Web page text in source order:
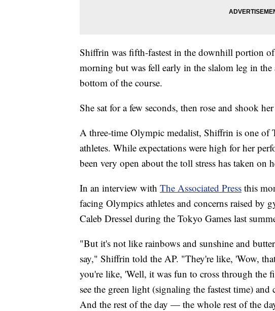
Shiffrin was fifth-fastest in the downhill portion
morning but was fell early in the slalom leg in
bottom of the course.
She sat for a few seconds, then rose and shook
A three-time Olympic medalist, Shiffrin is one of
athletes. While expectations were high for her
been very open about the toll stress has taken on
In an interview with The Associated Press this
facing Olympics athletes and concerns raised by
Caleb Dressel during the Tokyo Games last
"But it's not like rainbows and sunshine and
say," Shiffrin told the AP. "They're like, 'Wow,
you're like, 'Well, it was fun to cross through the
see the green light (signaling the fastest time)
And the rest of the day — the whole rest of the